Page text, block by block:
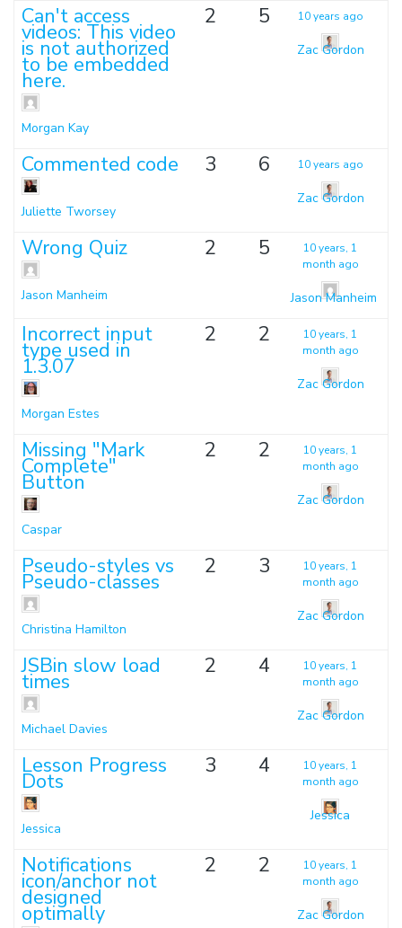
Can't access
videos: This video
is not authorized
to be embedded
here.
Morgan Kay
2 5 10 years ago
Zac Gordon
Commented code
Juliette Tworsey
3 6 10 years ago
Zac Gordon
Wrong Quiz
Jason Manheim
2 5
10 years, 1
month ago
Jason Manheim
Incorrect input
type used in
1.3.07
Morgan Estes
2 2
10 years, 1
month ago
Zac Gordon
Missing "Mark
Complete"
Button
Caspar
2 2
10 years, 1
month ago
Zac Gordon
Pseudo-styles vs
Pseudo-classes
Christina Hamilton
2 3
10 years, 1
month ago
Zac Gordon
JSBin slow load
times
Michael Davies
2 4
10 years, 1
month ago
Zac Gordon
Lesson Progress
Dots
Jessica
3 4
10 years, 1
month ago
Jessica
Notifications
icon/anchor not
designed
optimally
2 2
10 years, 1
month ago
Zac Gordon